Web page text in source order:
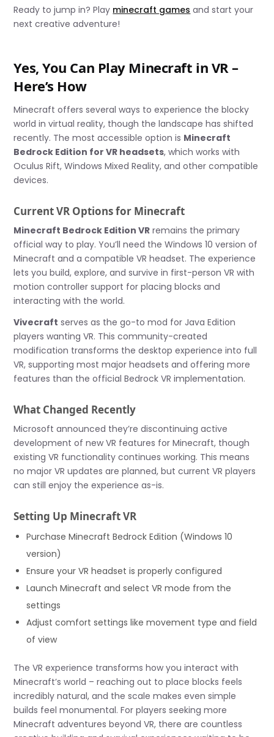
Ready to jump in? Play minecraft games and start your
next creative adventure!
Yes, You Can Play Minecraft in VR –
Here’s How
Minecraft offers several ways to experience the blocky
world in virtual reality, though the landscape has shifted
recently. The most accessible option is Minecraft
Bedrock Edition for VR headsets, which works with
Oculus Rift, Windows Mixed Reality, and other compatible
devices.
Current VR Options for Minecraft
Minecraft Bedrock Edition VR remains the primary
official way to play. You’ll need the Windows 10 version of
Minecraft and a compatible VR headset. The experience
lets you build, explore, and survive in first-person VR with
motion controller support for placing blocks and
interacting with the world.
Vivecraft serves as the go-to mod for Java Edition
players wanting VR. This community-created
modification transforms the desktop experience into full
VR, supporting most major headsets and offering more
features than the official Bedrock VR implementation.
What Changed Recently
Microsoft announced they’re discontinuing active
development of new VR features for Minecraft, though
existing VR functionality continues working. This means
no major VR updates are planned, but current VR players
can still enjoy the experience as-is.
Setting Up Minecraft VR
Purchase Minecraft Bedrock Edition (Windows 10
version)
Ensure your VR headset is properly configured
Launch Minecraft and select VR mode from the
settings
Adjust comfort settings like movement type and field
of view
The VR experience transforms how you interact with
Minecraft’s world – reaching out to place blocks feels
incredibly natural, and the scale makes even simple
builds feel monumental. For players seeking more
Minecraft adventures beyond VR, there are countless